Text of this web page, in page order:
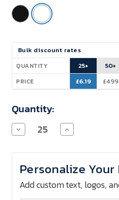
Current
Stock:
Bulk discount rates
QUANTITY
PRICE
25+
£6.19
50+
£4.99
Quantity:
Decrease
Quantity
Bluetooth
Finder
Increase
Quantity
Bluetooth
Finder
Personalize
Add custom text, logos,